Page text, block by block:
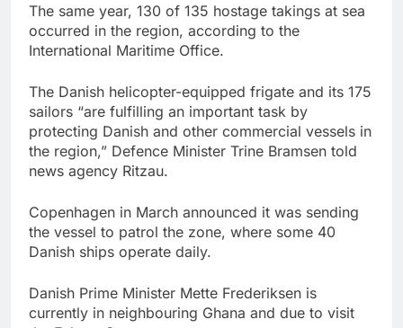
The same year, 130 of 135 hostage takings at sea
occurred in the region, according to the
International Maritime Office.
The Danish helicopter-equipped frigate and its 175
sailors “are fulfilling an important task by
protecting Danish and other commercial vessels in
the region,” Defence Minister Trine Bramsen told
news agency Ritzau.
Copenhagen in March announced it was sending
the vessel to patrol the zone, where some 40
Danish ships operate daily.
Danish Prime Minister Mette Frederiksen is
currently in neighbouring Ghana and due to visit